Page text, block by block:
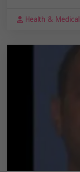
Health & Medical